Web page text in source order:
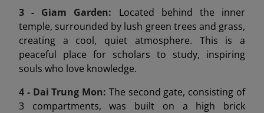
3 - Giam Garden: Located behind the inner
temple, surrounded by lush green trees and grass,
creating a cool, quiet atmosphere. This is a
peaceful place for scholars to study, inspiring
souls who love knowledge.
4 - Dai Trung Mon: The second gate, consisting of
3 compartments, was built on a high brick